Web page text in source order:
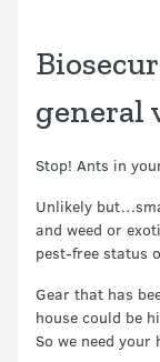
general
Stop! Ants in
Unlikely
and weed or
pest-free status
Gear that has
house could be
So we need your